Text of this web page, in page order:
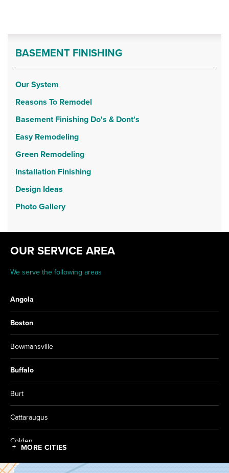
BASEMENT FINISHING
Our System
Reasons To Remodel
Basement Finishing Do's & Dont's
Easy Remodeling
Green Remodeling
Installation Finishing
Design Ideas
Photo Gallery
OUR SERVICE AREA
We serve the following areas
Angola
Boston
Bowmansville
Buffalo
Burt
Cattaraugus
Colden
Collins
MORE CITIES